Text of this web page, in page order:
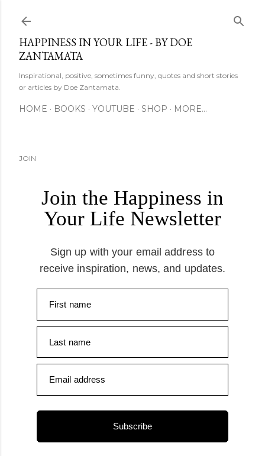
HAPPINESS IN YOUR LIFE - BY DOE
ZANTAMATA
Inspirational, positive, sometimes funny, quotes and short stories
or articles by Doe Zantamata.
HOME BOOKS YOUTUBE SHOP MORE…
JOIN
Join the Happiness in
Your Life Newsletter
Sign up with your email address to
receive inspiration, news, and updates.
First name
Last name
Email address
Subscribe